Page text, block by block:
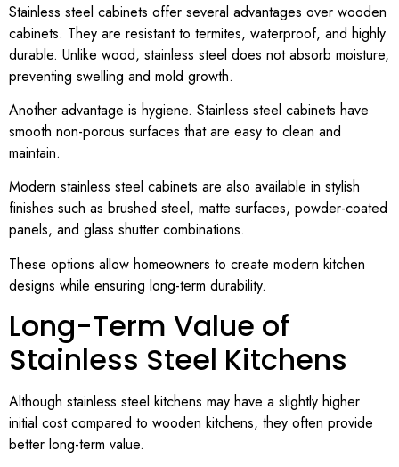
Stainless steel cabinets offer several advantages over wooden
cabinets. They are resistant to termites, waterproof, and highly
durable. Unlike wood, stainless steel does not absorb moisture,
preventing swelling and mold growth.
Another advantage is hygiene. Stainless steel cabinets have
smooth non-porous surfaces that are easy to clean and
maintain.
Modern stainless steel cabinets are also available in stylish
finishes such as brushed steel, matte surfaces, powder-coated
panels, and glass shutter combinations.
These options allow homeowners to create modern kitchen
designs while ensuring long-term durability.
Long-Term Value of
Stainless Steel Kitchens
Although stainless steel kitchens may have a slightly higher
initial cost compared to wooden kitchens, they often provide
better long-term value.